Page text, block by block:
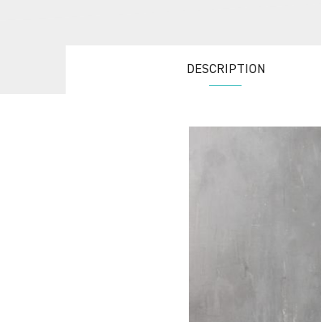
DESCRIPTION